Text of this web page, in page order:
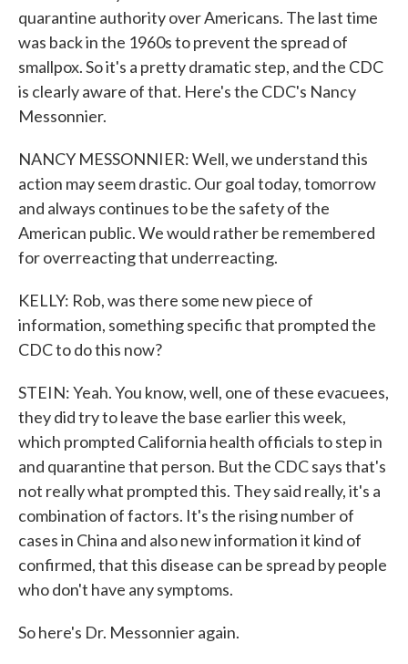
quarantine authority over Americans. The last time
was back in the 1960s to prevent the spread of
smallpox. So it's a pretty dramatic step, and the CDC
is clearly aware of that. Here's the CDC's Nancy
Messonnier.
NANCY MESSONNIER: Well, we understand this
action may seem drastic. Our goal today, tomorrow
and always continues to be the safety of the
American public. We would rather be remembered
for overreacting that underreacting.
KELLY: Rob, was there some new piece of
information, something specific that prompted the
CDC to do this now?
STEIN: Yeah. You know, well, one of these evacuees,
they did try to leave the base earlier this week,
which prompted California health officials to step in
and quarantine that person. But the CDC says that's
not really what prompted this. They said really, it's a
combination of factors. It's the rising number of
cases in China and also new information it kind of
confirmed, that this disease can be spread by people
who don't have any symptoms.
So here's Dr. Messonnier again.